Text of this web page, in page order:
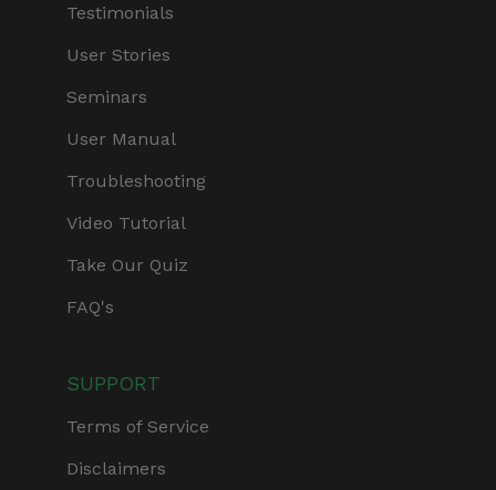
Testimonials
User Stories
Seminars
User Manual
Troubleshooting
Video Tutorial
Take Our Quiz
FAQ's
SUPPORT
Terms of Service
Disclaimers